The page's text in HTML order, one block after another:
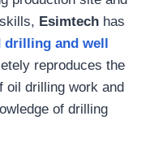
Esimtech has
drilling and well
reproduces the
oil drilling work and
of drilling